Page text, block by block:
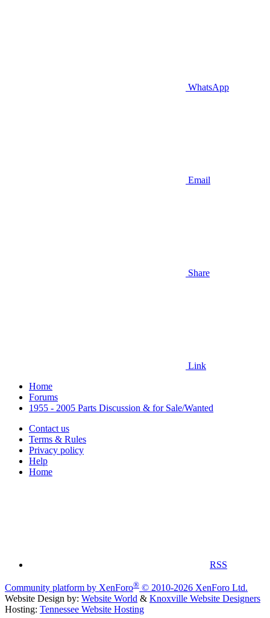
WhatsApp
Email
Share
Link
Home
Forums
1955 - 2005 Parts Discussion & for Sale/Wanted
Contact us
Terms & Rules
Privacy policy
Help
Home
RSS
Community platform by XenForo® © 2010-2026 XenForo Ltd.
Website Design by: Website World & Knoxville Website Designers
Hosting: Tennessee Website Hosting